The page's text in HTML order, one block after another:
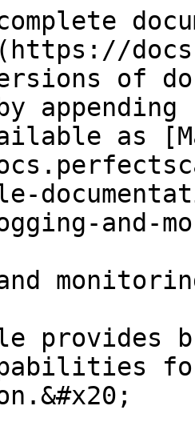
of
as
and-
provides